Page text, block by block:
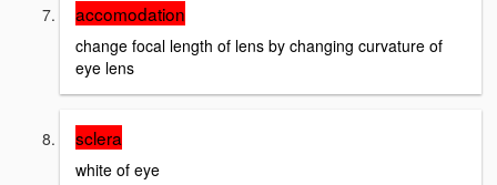
accomodation
change focal length of lens by changing curvature of
eye lens
sclera
white of eye